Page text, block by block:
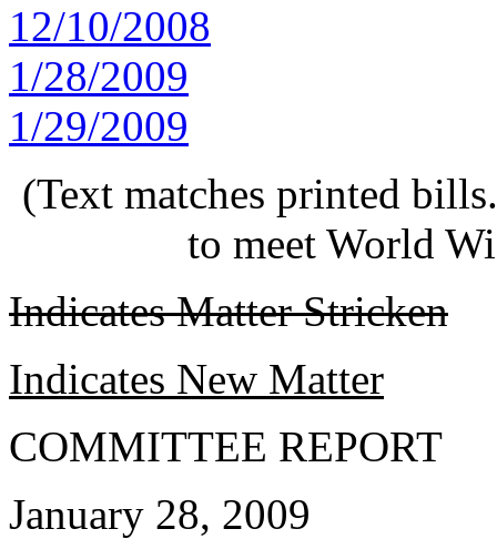
12/10/2008
1/28/2009
1/29/2009
(Text matches printed
to meet World
Indicates Matter Stricken
Indicates New Matter
COMMITTEE REPORT
January 28, 2009